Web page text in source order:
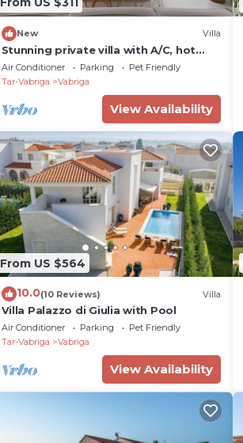
New Villa
Stunning private villa with A/C, hot
tub, WIFI, private pool, TV, terrace and
pets allowed
Air Conditioner Parking
Pet Friendly
Tar-Vabriga
Vabriga
View Availability
From US $564
10.0(10 Reviews) Villa
Villa Palazzo di Giulia with Pool
Air Conditioner Parking
Pet Friendly
Tar-Vabriga
Vabriga
View Availability